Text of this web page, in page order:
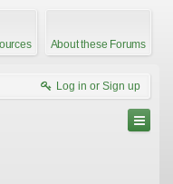
About these Forums
Log in or Sign up